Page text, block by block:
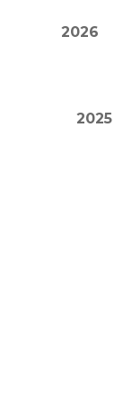
2026
2025